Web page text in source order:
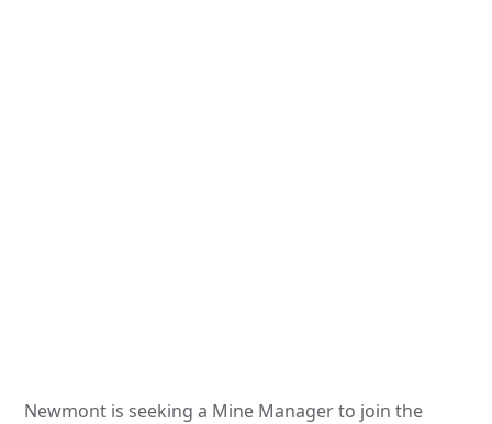
Newmont is seeking a Mine Manager to join the